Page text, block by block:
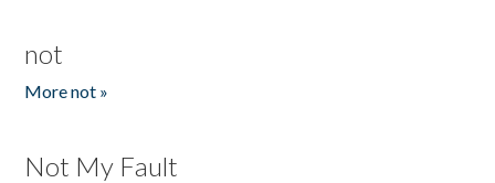
not
More not »
Not My Fault